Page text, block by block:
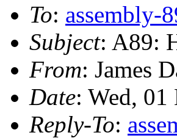
To: assembly-
Subject: A89:
From: James
Date: Wed,
Reply-To: